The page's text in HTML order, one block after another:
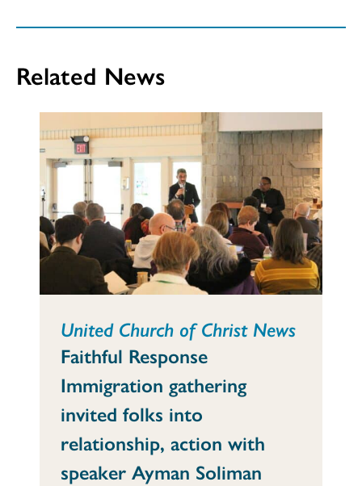
Related News
United Church of Christ News
Faithful Response
Immigration gathering
invited folks into
relationship, action with
speaker Ayman Soliman